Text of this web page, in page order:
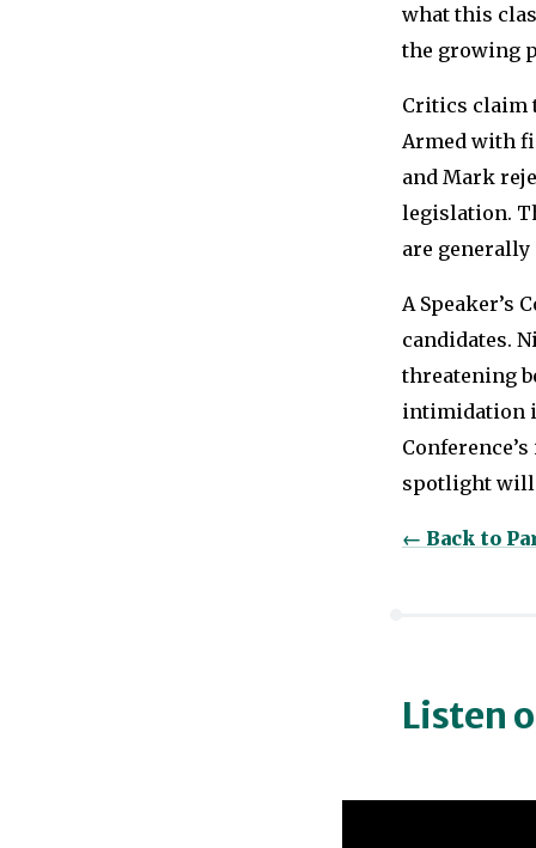
what this
the growing
Critics claim
Armed with
and Mark
legislation.
are generally
A Speaker’s
candidates.
threatening
intimidation
spotlight will
← Back to
Listen